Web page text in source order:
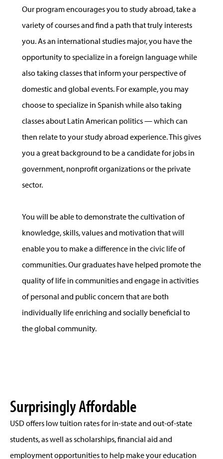
Our program encourages you to study abroad, take a
variety of courses and find a path that truly interests
you. As an international studies major, you have the
opportunity to specialize in a foreign language while
also taking classes that inform your perspective of
domestic and global events. For example, you may
choose to specialize in Spanish while also taking
classes about Latin American politics — which can
then relate to your study abroad experience. This gives
you a great background to be a candidate for jobs in
government, nonprofit organizations or the private
sector.
You will be able to demonstrate the cultivation of
knowledge, skills, values and motivation that will
enable you to make a difference in the civic life of
communities. Our graduates have helped promote the
quality of life in communities and engage in activities
of personal and public concern that are both
individually life enriching and socially beneficial to
the global community.
Surprisingly Affordable
USD offers low tuition rates for in-state and out-of-state
students, as well as scholarships, financial aid and
employment opportunities to help make your education